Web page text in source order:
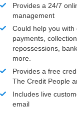
Provides a 24/7
management
Could help you
payments,
repossessions,
more.
Provides a free
The Credit People
Includes live
email